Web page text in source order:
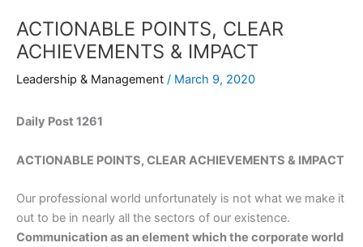
ACTIONABLE POINTS, CLEAR
ACHIEVEMENTS & IMPACT
Leadership & Management / March 9, 2020
Daily Post 1261
ACTIONABLE POINTS, CLEAR ACHIEVEMENTS & IMPACT
Our professional world unfortunately is not what we make it
out to be in nearly all the sectors of our existence.
Communication as an element which the corporate world